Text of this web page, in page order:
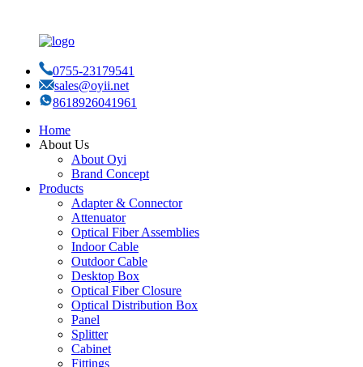
0755-23179541
sales@oyii.net
8618926041961
Home
About Us
About Oyi
Brand Concept
Products
Adapter & Connector
Attenuator
Optical Fiber Assemblies
Indoor Cable
Outdoor Cable
Desktop Box
Optical Fiber Closure
Optical Distribution Box
Panel
Splitter
Cabinet
Fittings